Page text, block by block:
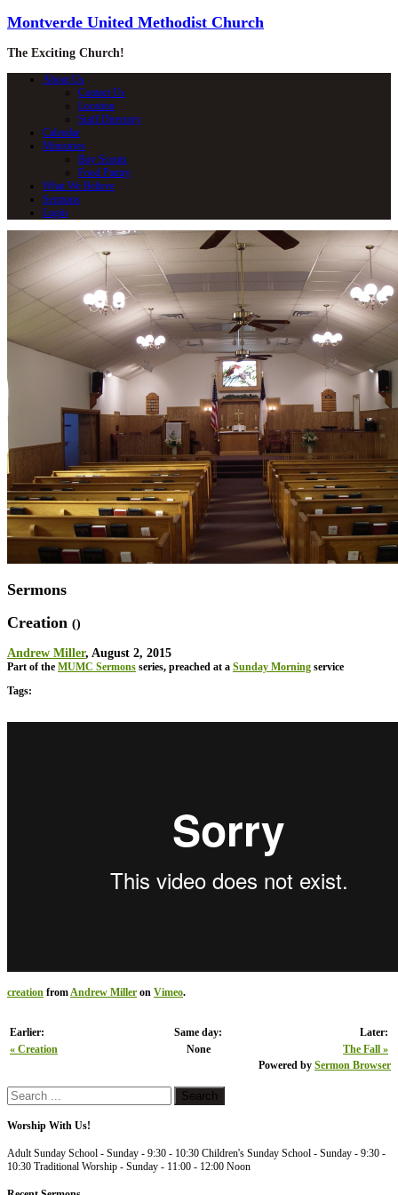
Montverde United Methodist Church
The Exciting Church!
About Us
Contact Us
Location
Staff Directory
Calendar
Ministries
Boy Scouts
Food Pantry
What We Believe
Sermons
Login
Sermons
Creation ()
Andrew Miller, August 2, 2015
Part of the MUMC Sermons series, preached at a Sunday Morning service
Tags:
creation from Andrew Miller on Vimeo.
Earlier: Same day:
Later:
« Creation
None
The Fall »
Powered by Sermon Browser
Worship With Us!
Adult Sunday School - Sunday - 9:30 - 10:30 Children's Sunday School - Sunday - 9:30 -
10:30 Traditional Worship - Sunday - 11:00 - 12:00 Noon